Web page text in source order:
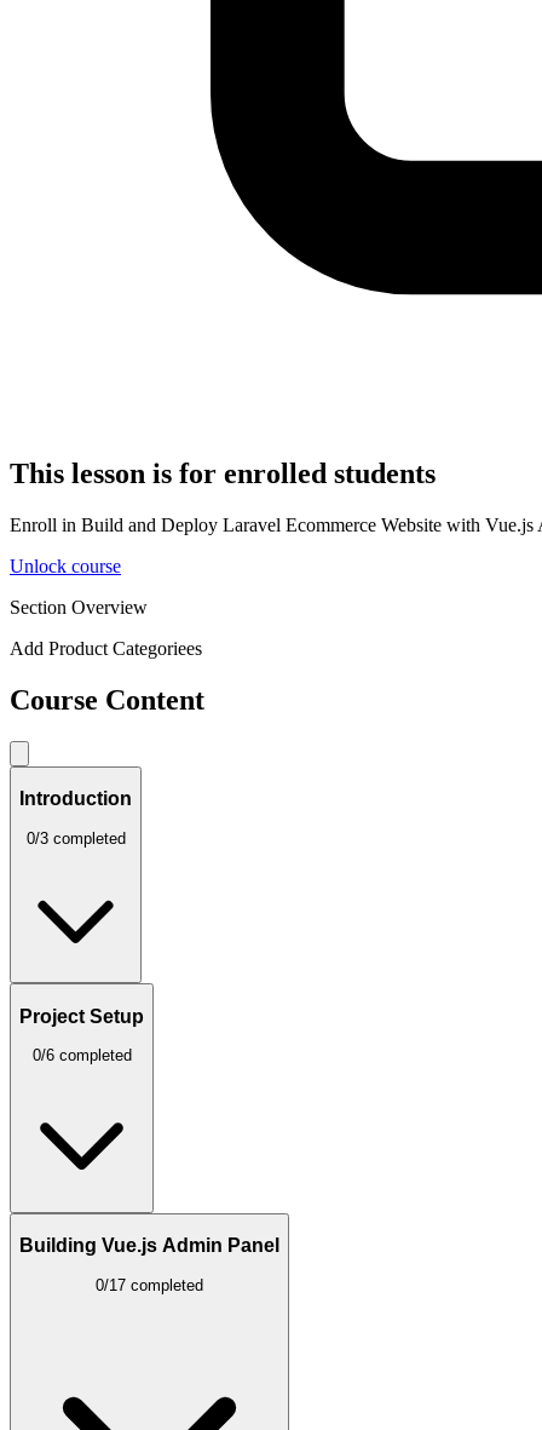
This lesson is for enrolled students
Enroll in Build and Deploy Laravel Ecommerce Website with Vue.js
Unlock course
Section Overview
Add Product Categoriees
Course Content
Introduction
0/3 completed
Project Setup
0/6 completed
Building Vue.js Admin Panel
0/17 completed